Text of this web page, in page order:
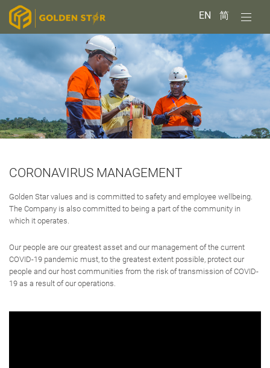
EN 简
CORONAVIRUS MANAGEMENT
Golden Star values and is committed to safety and employee wellbeing.
The Company is also committed to being a part of the community in
which it operates.
Our people are our greatest asset and our management of the current
COVID-19 pandemic must, to the greatest extent possible, protect our
people and our host communities from the risk of transmission of COVID-
19 as a result of our operations.